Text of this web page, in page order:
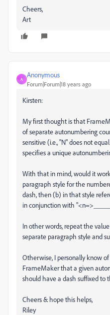
Cheers,
Art
A
Anonymous
Forum|Forum|18 years ago
Kirsten:
My first thought is that
of separate autonumbering
sensitive (i.e., "N" does not
specifies a unique
With that in mind, would it
paragraph style for the
dash, then (b) in that style
in conjunction with
In other words, repeat the
separate paragraph style and
Otherwise, I personally know
FrameMaker that a given
should have a dash suffixed to
Cheers & hope this helps,
Riley